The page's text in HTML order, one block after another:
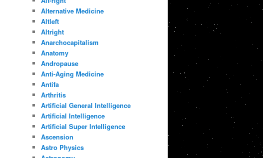
Alternative Medicine
Altleft
Altright
Anarchocapitalism
Anatomy
Andropause
Anti-Aging Medicine
Antifa
Arthritis
Artificial General Intelligence
Artificial Intelligence
Artificial Super Intelligence
Ascension
Astro Physics